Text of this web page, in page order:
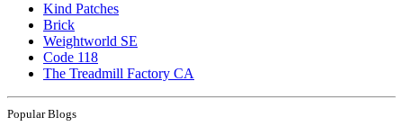
Kind Patches
Brick
Weightworld SE
Code 118
The Treadmill Factory CA
Popular Blogs